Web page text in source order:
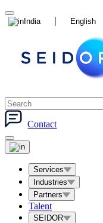
India English
Contact
Services
Industries
Partners
Talent
SEIDOR